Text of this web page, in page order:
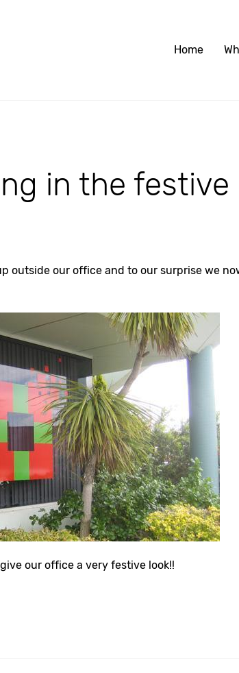
Home
in the festive
outside our office and to our surprise we
our office a very festive look!!